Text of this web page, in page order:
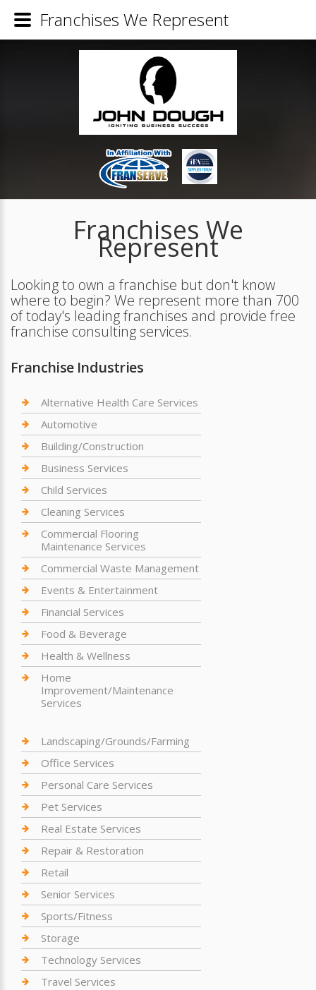
Franchises We
Represent
Looking to own a franchise but don't know
where to begin? We represent more than 700
of today's leading franchises and provide free
franchise consulting services.
Franchise Industries
Alternative Health Care Services
Automotive
Building/Construction
Business Services
Child Services
Cleaning Services
Commercial Flooring
Maintenance Services
Commercial Waste Management
Events & Entertainment
Financial Services
Food & Beverage
Health & Wellness
Home
Improvement/Maintenance
Services
Landscaping/Grounds/Farming
Office Services
Personal Care Services
Pet Services
Real Estate Services
Repair & Restoration
Retail
Senior Services
Sports/Fitness
Storage
Technology Services
Travel Services
Franchises We Represent